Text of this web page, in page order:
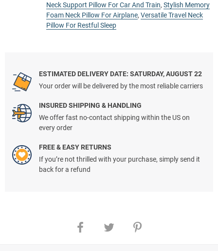
Neck Support Pillow For Car And Train, Stylish Memory
Foam Neck Pillow For Airplane, Versatile Travel Neck
Pillow For Restful Sleep
ESTIMATED DELIVERY DATE: SATURDAY, AUGUST 22
Your order will be delivered by the most reliable carriers
INSURED SHIPPING & HANDLING
We offer fast no-contact shipping within the US on
every order
FREE & EASY RETURNS
If you’re not thrilled with your purchase, simply send it
back for a refund